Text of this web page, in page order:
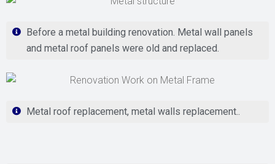
Before a metal building renovation. Metal wall panels
and metal roof panels were old and replaced.
Metal roof replacement, metal walls replacement..